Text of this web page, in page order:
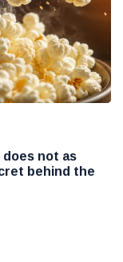
not as
behind the